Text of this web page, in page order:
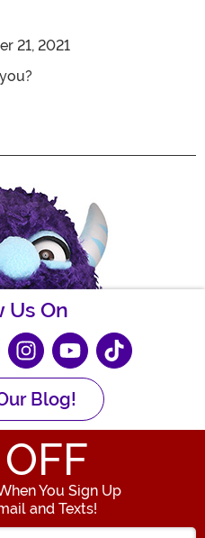
21, 2021
Five Stars
Us On
Blog!
You Sign Up
and Texts!
Enter your Email Address